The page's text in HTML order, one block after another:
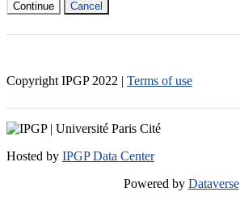
Continue Cancel
Copyright IPGP 2022 | Terms of use
Hosted by IPGP Data Center
Powered by Dataverse